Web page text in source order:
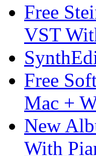
Free
VST
Free
Mac +
New
With